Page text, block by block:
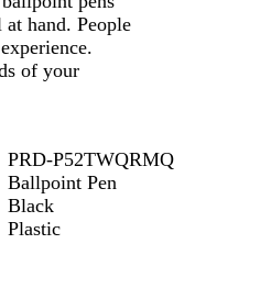
hand. People
of your
PRD-P52TWQRMQ
Ballpoint Pen
Black
Plastic